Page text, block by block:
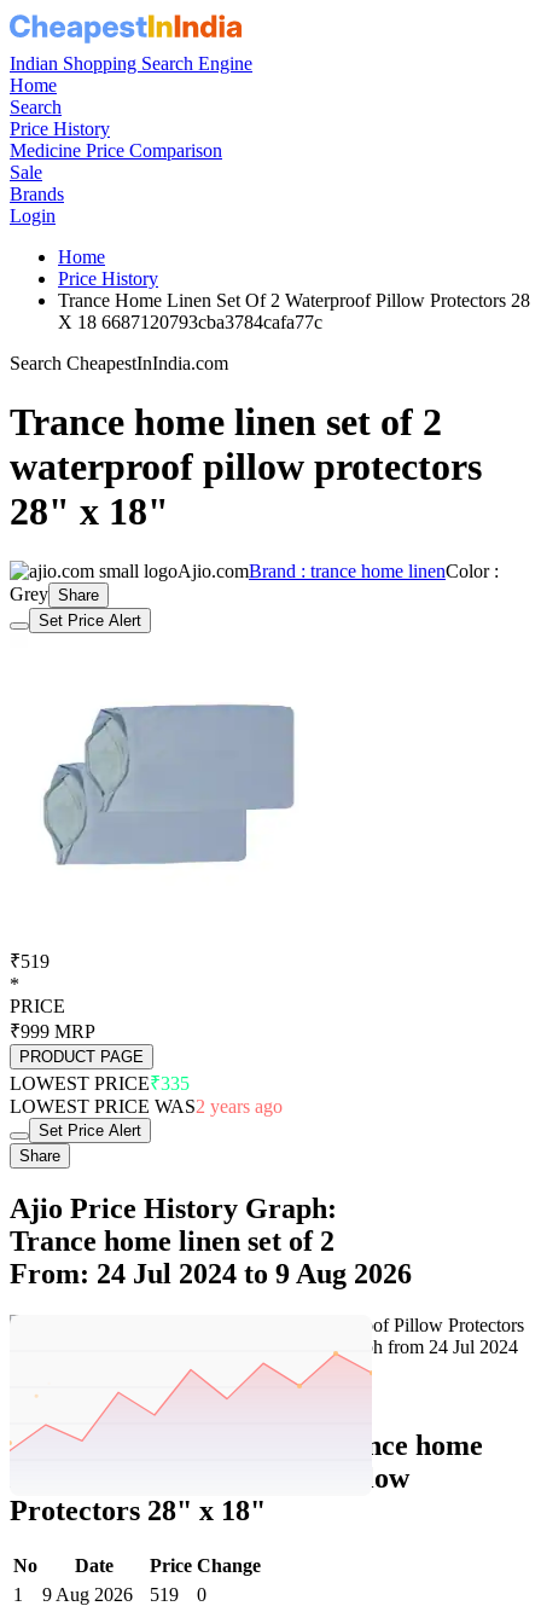
Indian Shopping Search Engine
Home
Search
Price History
Medicine Price Comparison
Sale
Brands
Login
Home
Price History
Trance Home Linen Set Of 2 Waterproof Pillow Protectors 28
X 18 6687120793cba3784cafa77c
Search CheapestInIndia.com
Trance home linen set of 2
waterproof pillow protectors
28" x 18"
Ajio.comBrand : trance home linenColor :
Grey Share
Set Price Alert
₹519
*
PRICE
₹999 MRP
PRODUCT PAGE
LOWEST PRICE₹335
LOWEST PRICE WAS2 years ago
Set Price Alert
Share
Ajio Price History Graph:
Trance home linen set of 2
From: 24 Jul 2024 to 9 Aug 2026
Set Price Alert
Ajio Price History Data :
trance home
linen Set of 2 Waterproof Pillow
Protectors 28" x 18"
No Date Price Change
1
9 Aug 2026 519
0